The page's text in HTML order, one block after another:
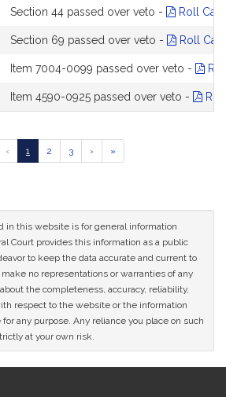
Section 44 passed over veto - Roll Call
Section 69 passed over veto - Roll Call
Item 7004-0099 passed over veto -
Item 4590-0925 passed over veto -
Go
to
‹
Go
to
1
Go
to
2
Go
to
3
Go
to
›
Go
to
results
»
in this website is for general information
Court provides this information as a public
to keep the data accurate and current to
no representations or warranties of any
the completeness, accuracy, reliability,
respect to the website or the information
any purpose. Any reliance you place on such
at your own risk.